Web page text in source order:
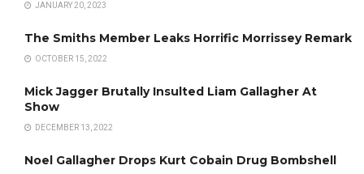
JANUARY 20, 2023
The Smiths Member Leaks Horrific Morrissey Remark
OCTOBER 15, 2022
Mick Jagger Brutally Insulted Liam Gallagher At
Show
DECEMBER 13, 2022
Noel Gallagher Drops Kurt Cobain Drug Bombshell